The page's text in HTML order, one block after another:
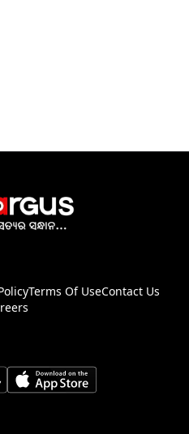
Terms Of UseContact Us